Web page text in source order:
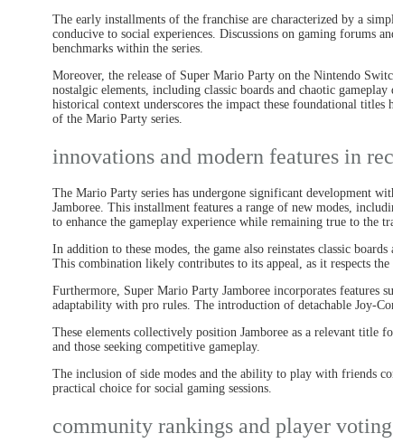
The early installments of the franchise are characterized by a
conducive to social experiences. Discussions on gaming forums
benchmarks within the series.
Moreover, the release of Super Mario Party on the Nintendo
nostalgic elements, including classic boards and chaotic
historical context underscores the impact these foundational
of the Mario Party series.
innovations and modern features in
The Mario Party series has undergone significant development
Jamboree. This installment features a range of new modes,
to enhance the gameplay experience while remaining true to the
In addition to these modes, the game also reinstates classic
This combination likely contributes to its appeal, as it respects
Furthermore, Super Mario Party Jamboree incorporates features
adaptability with pro rules. The introduction of detachable Joy-
These elements collectively position Jamboree as a relevant title
and those seeking competitive gameplay.
The inclusion of side modes and the ability to play with friends
practical choice for social gaming sessions.
community rankings and player